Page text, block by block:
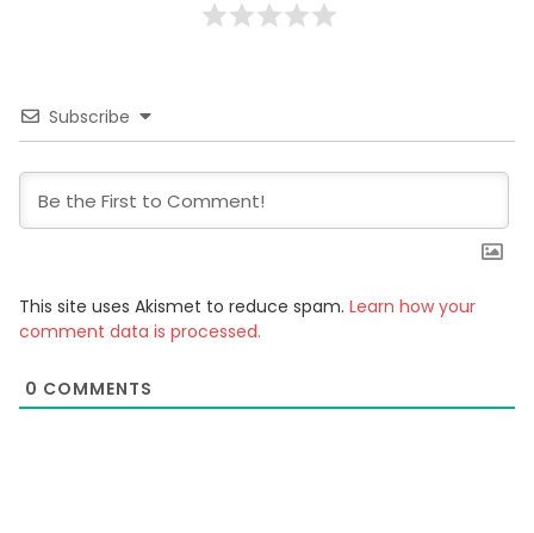
Subscribe
This site uses Akismet to reduce spam. Learn how your
comment data is processed.
0 COMMENTS